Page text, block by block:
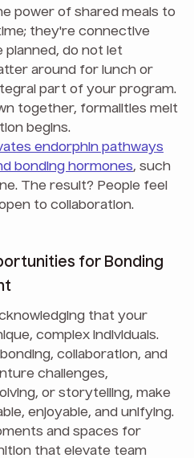
power of shared meals to
they're connective
planned, do not let
around for lunch or
part of your program.
together, formalities melt
begins.
endorphin pathways
bonding hormones, such
The result? People feel
to collaboration.
for Bonding
that your
complex individuals.
collaboration, and
challenges,
or storytelling, make
enjoyable, and unifying.
and spaces for
that elevate team